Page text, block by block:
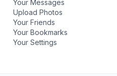
Your Messages
Upload Photos
Your Friends
Your Bookmarks
Your Settings